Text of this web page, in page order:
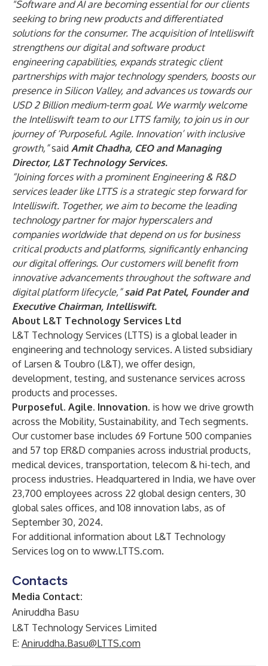
"Software and AI are becoming essential for our clients
seeking to bring new products and differentiated
solutions for the consumer. The acquisition of Intelliswift
strengthens our digital and software product
engineering capabilities, expands strategic client
partnerships with major technology spenders, boosts our
presence in Silicon Valley, and advances us towards our
USD 2 Billion medium-term goal. We warmly welcome
the Intelliswift team to our LTTS family, to join us in our
journey of ‘Purposeful. Agile. Innovation’ with inclusive
growth,”said Amit Chadha, CEO and Managing
Director, L&T Technology Services.
“Joining forces with a prominent Engineering & R&D
services leader like LTTS is a strategic step forward for
Intelliswift. Together, we aim to become the leading
technology partner for major hyperscalers and
companies worldwide that depend on us for business
critical products and platforms, significantly enhancing
our digital offerings. Our customers will benefit from
innovative advancements throughout the software and
digital platform lifecycle,”said Pat Patel, Founder and
Executive Chairman, Intelliswift.
About L&T Technology Services Ltd
L&T Technology Services (LTTS) is a global leader in
engineering and technology services. A listed subsidiary
of Larsen & Toubro (L&T), we offer design,
development, testing, and sustenance services across
products and processes.
Purposeful. Agile. Innovation. is how we drive growth
across the Mobility, Sustainability, and Tech segments.
Our customer base includes 69 Fortune 500 companies
and 57 top ER&D companies across industrial products,
medical devices, transportation, telecom & hi-tech, and
process industries. Headquartered in India, we have over
23,700 employees across 22 global design centers, 30
global sales offices, and 108 innovation labs, as of
September 30, 2024.
For additional information about L&T Technology
Services log on to www.LTTS.com.
Contacts
Media Contact:
Aniruddha Basu
L&T Technology Services Limited
E: Aniruddha.Basu@LTTS.com